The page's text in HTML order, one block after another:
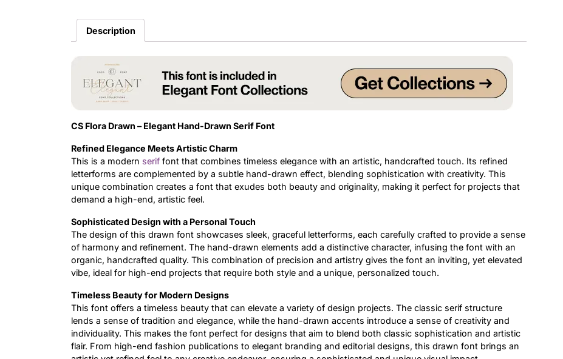
Description
CS Flora Drawn – Elegant Hand-Drawn Serif Font
Refined Elegance Meets Artistic Charm
This is a modern serif font that combines timeless elegance with an artistic, handcrafted touch. Its refined
letterforms are complemented by a subtle hand-drawn effect, blending sophistication with creativity. This
unique combination creates a font that exudes both beauty and originality, making it perfect for projects that
demand a high-end, artistic feel.
Sophisticated Design with a Personal Touch
The design of this drawn font showcases sleek, graceful letterforms, each carefully crafted to provide a sense
of harmony and refinement. The hand-drawn elements add a distinctive character, infusing the font with an
organic, handcrafted quality. This combination of precision and artistry gives the font an inviting, yet elevated
vibe, ideal for high-end projects that require both style and a unique, personalized touch.
Timeless Beauty for Modern Designs
This font offers a timeless beauty that can elevate a variety of design projects. The classic serif structure
lends a sense of tradition and elegance, while the hand-drawn accents introduce a sense of creativity and
individuality. This makes the font perfect for designs that aim to blend both classic sophistication and artistic
flair. From high-end fashion publications to elegant branding and editorial designs, this drawn font brings an